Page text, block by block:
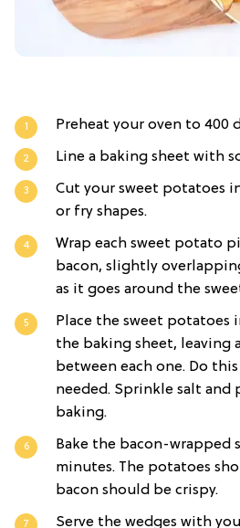
Preheat your oven to 400
Line a baking sheet with
Cut your sweet potatoes
or fry shapes.
Wrap each sweet potato
bacon, slightly
as it goes around the
Place the sweet potatoes
the baking sheet, leaving
between each one. Do
needed. Sprinkle salt
baking.
Bake the bacon-wrapped
minutes. The potatoes
bacon should be crispy.
Serve the wedges with